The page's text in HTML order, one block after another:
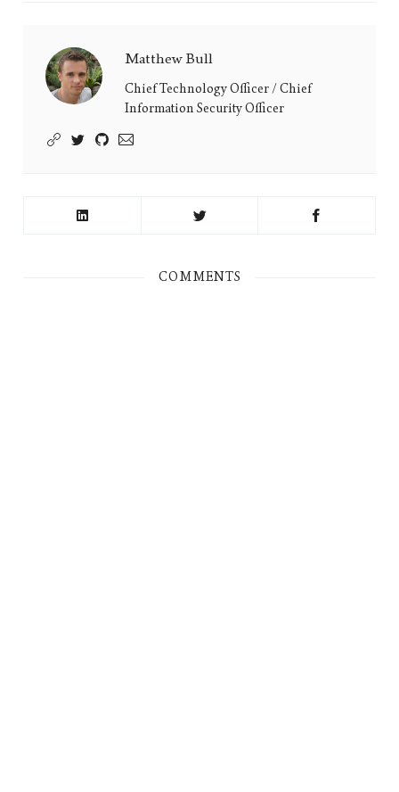
Matthew
Bull's
Matthew Bull
Chief Technology Officer / Chief
Information Security Officer
COMMENTS